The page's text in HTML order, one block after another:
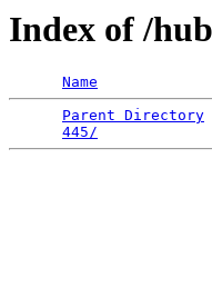
Index of /
Name
Parent Directory
445/